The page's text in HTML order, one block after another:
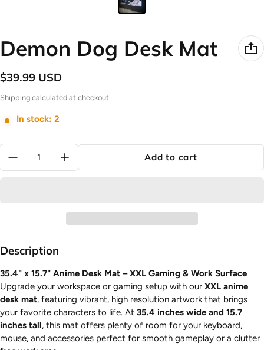
Demon Dog Desk Mat
Regular price
$39.99 USD
Shipping calculated at checkout.
In stock: 2
Add to cart
Description
35.4" x 15.7" Anime Desk Mat – XXL Gaming & Work Surface
Upgrade your workspace or gaming setup with our XXL anime
desk mat, featuring vibrant, high resolution artwork that brings
your favorite characters to life. At 35.4 inches wide and 15.7
inches tall, this mat offers plenty of room for your keyboard,
mouse, and accessories perfect for smooth gameplay or a clutter